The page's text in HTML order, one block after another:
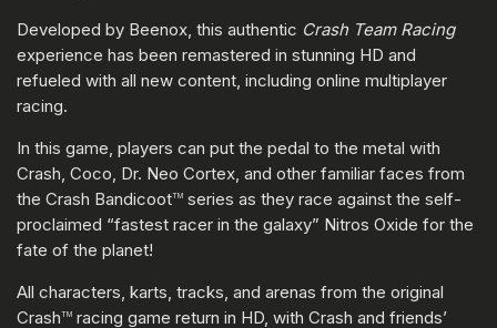
Developed by Beenox, this authentic Crash Team Racing
experience has been remastered in stunning HD and
refueled with all new content, including online multiplayer
racing.
In this game, players can put the pedal to the metal with
Crash, Coco, Dr. Neo Cortex, and other familiar faces from
the Crash BandicootTM series as they race against the self-
proclaimed “fastest racer in the galaxy” Nitros Oxide for the
fate of the planet!
All characters, karts, tracks, and arenas from the original
CrashTM racing game return in HD, with Crash and friends’